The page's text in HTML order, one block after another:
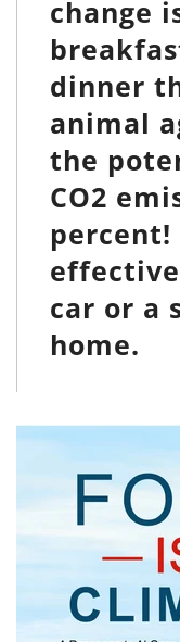
change
dinner
animal
the
CO2
percent!
car or a
home.